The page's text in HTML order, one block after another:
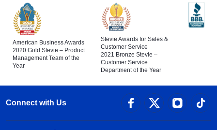
American Business Awards
2020 Gold Stevie – Product
Management Team of the
Year
Stevie Awards for Sales &
Customer Service
2021 Bronze Stevie –
Customer Service
Department of the Year
Connect with Us